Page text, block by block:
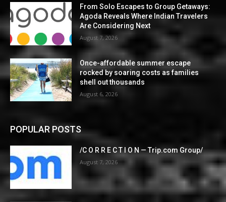
From Solo Escapes to Group Getaways:
Agoda Reveals Where Indian Travelers
Are Considering Next
August 7, 2026
Once-affordable summer escape
rocked by soaring costs as families
shell out thousands
August 6, 2026
POPULAR POSTS
/C O R R E C T I O N — Trip.com Group/
August 7, 2026